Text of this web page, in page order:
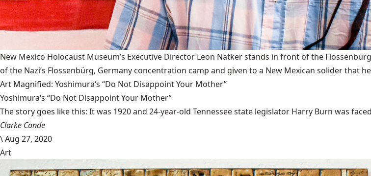
New Mexico Holocaust Museum’s Executive Director Leon Natker stands in front of the
of the Nazi’s Flossenbürg, Germany concentration camp and given to a New Mexican solider that
Art Magnified: Yoshimura‘s “Do Not Disappoint Your Mother”
Yoshimura‘s “Do Not Disappoint Your Mother”
The story goes like this: It was 1920 and 24-year-old Tennessee state legislator Harry Burn was
Clarke Conde
\Aug 27, 2020
Art